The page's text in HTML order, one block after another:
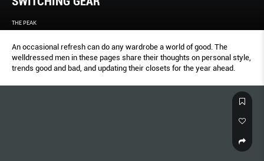
THE PEAK
An occasional refresh can do any wardrobe a world of good. The
welldressed men in these pages share their thoughts on personal style,
trends good and bad, and updating their closets for the year ahead.